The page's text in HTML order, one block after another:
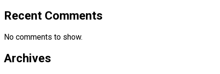
Recent Comments
No comments to show.
Archives